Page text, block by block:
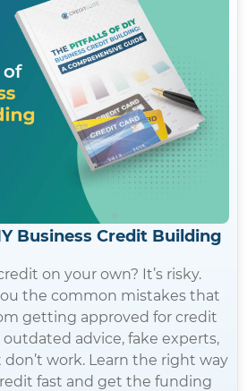
Business Credit Building
on your own? It’s risky.
the common mistakes that
getting approved for credit
advice, fake experts,
work. Learn the right way
fast and get the funding